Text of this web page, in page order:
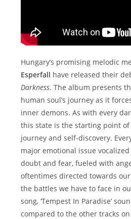
Hungary’s promising melodic
Esperfall have released their
Darkness. The album presents
human soul’s journey as it
inner demons. As with every
this state is the starting point
journey and self-discovery.
major emotional issue
doubt and fear, fueled with
oftentimes directed towards our
the battles we have to face in
song, ‘Tempest In Paradise’
compared to the other tracks